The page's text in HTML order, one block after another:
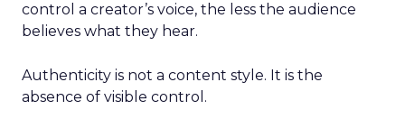
control a creator’s voice, the less the audience
believes what they hear.
Authenticity is not a content style. It is the
absence of visible control.